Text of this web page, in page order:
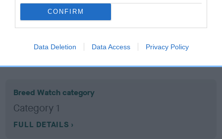
CONFIRM
Data Deletion Data Access Privacy Policy
COI Description
Breed Watch
Breed Watch category
Category 1
FULL DETAILS